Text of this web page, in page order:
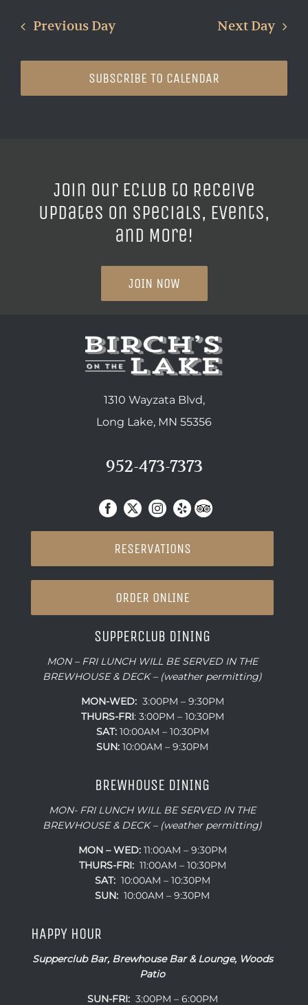
Previous Day Next Day
SUBSCRIBE TO CALENDAR
Join our ECLUB to Receive
Updates on Specials, Events,
and More!
JOIN NOW
1310 Wayzata Blvd,
Long Lake, MN 55356
952-473-7373
RESERVATIONS
ORDER ONLINE
SUPPERCLUB DINING
MON – FRI LUNCH WILL BE SERVED IN THE
BREWHOUSE & DECK – (weather permitting)
MON-WED:3:00PM – 9:30PM
THURS-FRI: 3:00PM – 10:30PM
SAT:10:00AM – 10:30PM
SUN: 10:00AM – 9:30PM
BREWHOUSE DINING
MON- FRI LUNCH WILL BE SERVED IN THE
BREWHOUSE & DECK – (weather permitting)
MON – WED:11:00AM – 9:30PM
THURS-FRI:11:00AM – 10:30PM
SAT:10:00AM – 10:30PM
SUN: 10:00AM – 9:30PM
HAPPY HOUR
Supperclub Bar, Brewhouse Bar & Lounge, Woods
Patio
SUN-FRI:3:00PM – 6:00PM